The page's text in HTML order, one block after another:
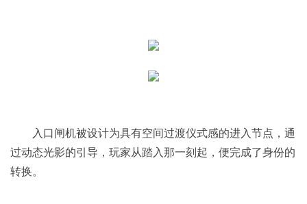
入口闸机被设计为具有空间过渡仪式感的进入节点，通
过动态光影的引导，玩家从踏入那一刻起，便完成了身份的
转换。